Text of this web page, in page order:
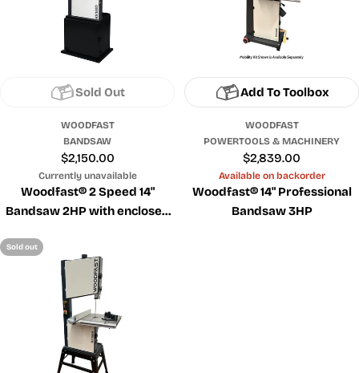
Sold Out
WOODFAST
BANDSAW
Regular
price
$2,150.00
Currently unavailable
Woodfast® 2 Speed 14"
Bandsaw 2HP with enclosed
Add To Toolbox
WOODFAST
POWERTOOLS & MACHINERY
Regular
price
$2,839.00
Available on backorder
Woodfast® 14" Professional
Bandsaw 3HP
Sold out